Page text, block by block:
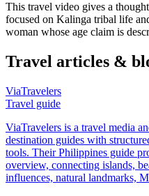
This travel video gives a
focused on Kalinga tribal life
woman whose age claim is
Travel articles &
ViaTravelers
Travel guide
ViaTravelers is a travel media
destination guides with
tools. Their Philippines guide
overview, connecting islands,
influences, natural landmarks,